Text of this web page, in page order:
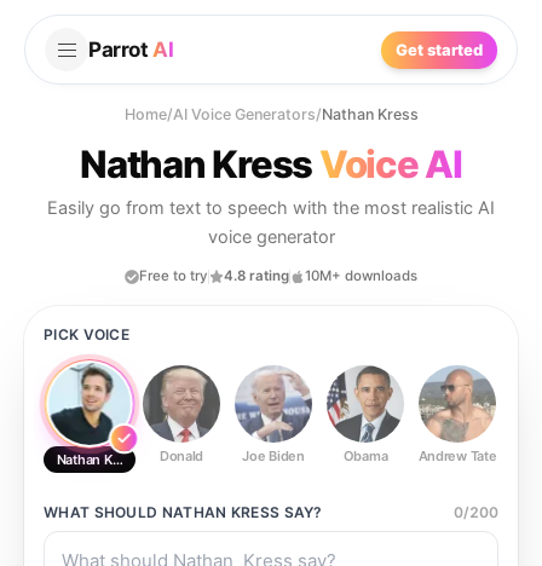
Parrot AI Get started
Home/AI Voice Generators/Nathan Kress
Nathan KressVoice AI
Easily go from text to speech with the most realistic AI
voice generator
Free to try 4.8 rating 10M+ downloads
PICK VOICE
Nathan Kress Donald Joe Biden Obama Andrew Tate
WHAT SHOULD NATHAN KRESS SAY? 0/200